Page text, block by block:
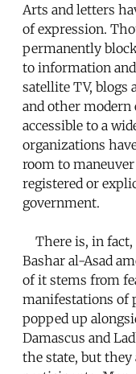
Arts and letters
of expression.
permanently
to information
satellite TV, blogs
and other modern
accessible to a
organizations
room to
registered or
government.
There is, in fact,
Bashar al-Asad
of it stems from
manifestations of
popped up
Damascus and
the state, but